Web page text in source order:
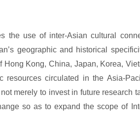
the use of inter-Asian cultural
geographic and historical
Hong Kong, China, Japan, Korea,
resources circulated in the Asia-
merely to invest in future research
so as to expand the scope of